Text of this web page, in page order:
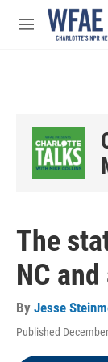
Skip to main
M
The
NC
By Jesse
Published